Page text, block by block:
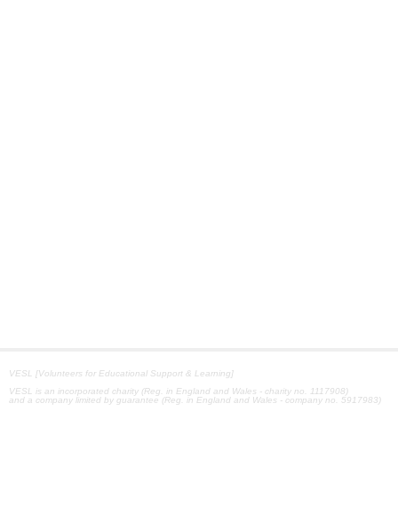
VESL [Volunteers for Educational Support & Learning]
VESL is an incorporated charity (Reg. in England and Wales - charity no. 1117908)
and a company limited by guarantee (Reg. in England and Wales - company no. 5917983)